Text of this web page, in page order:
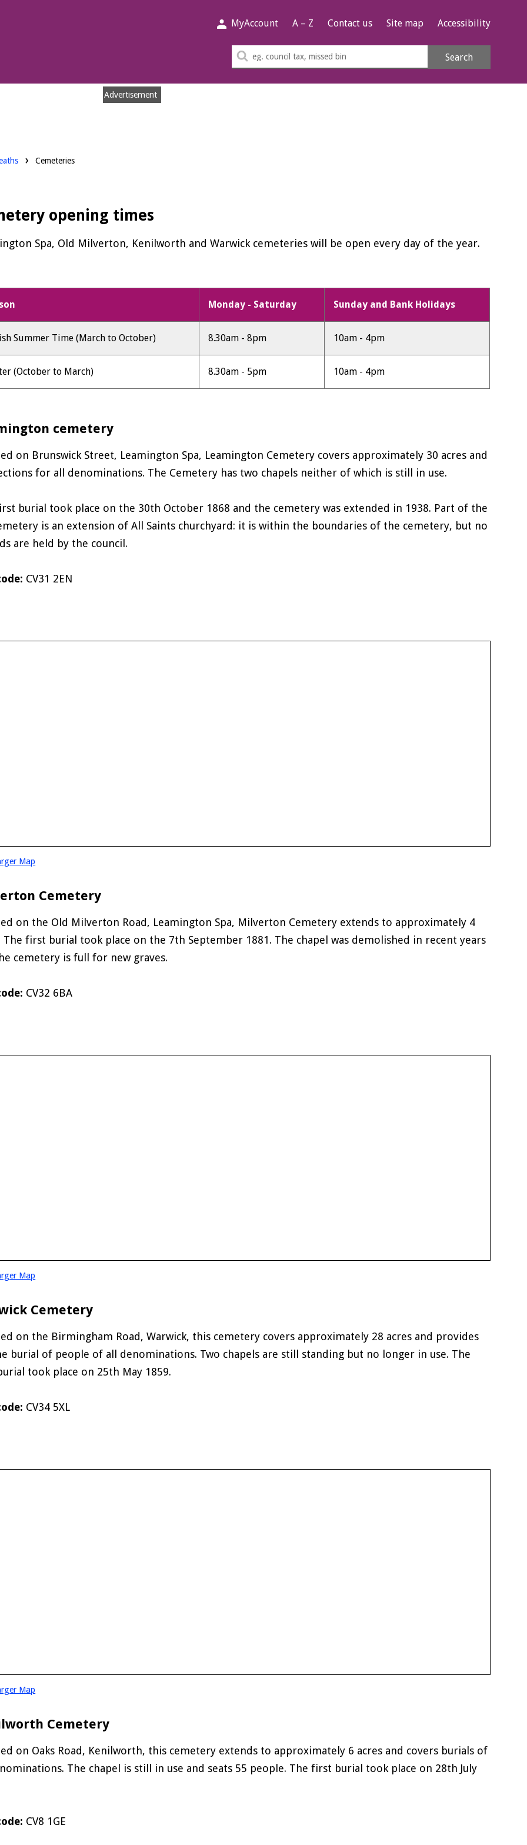
MyAccount A – Z Contact us Site map Accessibility
Search
Search
Advertisement
Cemeteries
opening times
Spa, Old Milverton, Kenilworth and Warwick cemeteries will be open every day of the year.
Monday - Saturday Sunday and Bank Holidays
Summer Time (March to October) 8.30am - 8pm 10am - 4pm
(October to March) 8.30am - 5pm 10am - 4pm
cemetery
on Brunswick Street, Leamington Spa, Leamington Cemetery covers approximately 30 acres and
for all denominations. The Cemetery has two chapels neither of which is still in use.
burial took place on the 30th October 1868 and the cemetery was extended in 1938. Part of the
is an extension of All Saints churchyard: it is within the boundaries of the cemetery, but no
are held by the council.
CV31 2EN
Map
Cemetery
on the Old Milverton Road, Leamington Spa, Milverton Cemetery extends to approximately 4
The first burial took place on the 7th September 1881. The chapel was demolished in recent years
cemetery is full for new graves.
CV32 6BA
Map
Cemetery
on the Birmingham Road, Warwick, this cemetery covers approximately 28 acres and provides
burial of people of all denominations. Two chapels are still standing but no longer in use. The
took place on 25th May 1859.
CV34 5XL
Map
Cemetery
on Oaks Road, Kenilworth, this cemetery extends to approximately 6 acres and covers burials of
The chapel is still in use and seats 55 people. The first burial took place on 28th July
CV8 1GE